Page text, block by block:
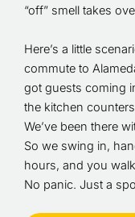
“off” smell takes
Here’s a little
commute to
got guests coming
the kitchen
We’ve been there
So we swing in,
hours, and you
No panic. Just a